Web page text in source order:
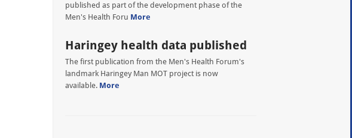
published as part of the development phase of the
Men's Health Foru More
Haringey health data published
The first publication from the Men's Health Forum's
landmark Haringey Man MOT project is now
available. More